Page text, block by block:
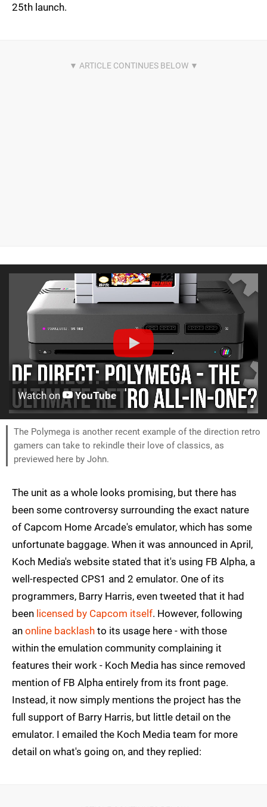
25th launch.
Watch on YouTube
The Polymega is another recent example of the direction retro
gamers can take to rekindle their love of classics, as
previewed here by John.
The unit as a whole looks promising, but there has
been some controversy surrounding the exact nature
of Capcom Home Arcade's emulator, which has some
unfortunate baggage. When it was announced in April,
Koch Media's website stated that it's using FB Alpha, a
well-respected CPS1 and 2 emulator. One of its
programmers, Barry Harris, even tweeted that it had
been licensed by Capcom itself. However, following
an online backlash to its usage here - with those
within the emulation community complaining it
features their work - Koch Media has since removed
mention of FB Alpha entirely from its front page.
Instead, it now simply mentions the project has the
full support of Barry Harris, but little detail on the
emulator. I emailed the Koch Media team for more
detail on what's going on, and they replied: